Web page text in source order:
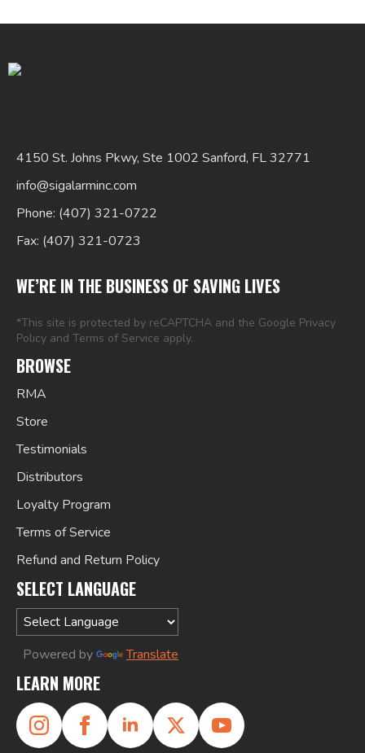
for:
4150 St. Johns Pkwy, Ste 1002 Sanford, FL 32771
info@sigalarminc.com
Phone: (407) 321-0722
Fax: (407) 321-0723
WE’RE IN THE BUSINESS OF SAVING LIVES
*This site is protected by reCAPTCHA and the Google Privacy
Policy and Terms of Service apply.
BROWSE
RMA
Store
Testimonials
Distributors
Loyalty Program
Terms of Service
Refund and Return Policy
SELECT LANGUAGE
Powered by Translate
LEARN MORE